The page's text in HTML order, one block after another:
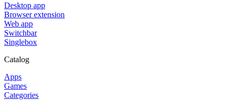
Desktop app
Browser extension
Web app
Switchbar
Singlebox
Catalog
Apps
Games
Categories